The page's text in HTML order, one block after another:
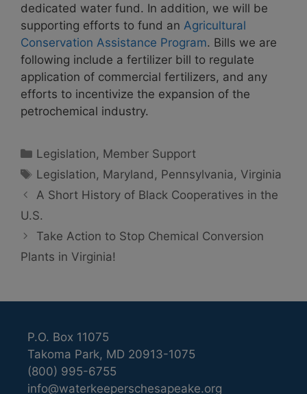
dedicated water fund. In addition, we will be
supporting efforts to fund an Agricultural
Conservation Assistance Program. Bills we are
following include a fertilizer bill to regulate
application of commercial fertilizers, and any
efforts to incentivize the expansion of the
petrochemical industry.
Categories
Legislation, Member Support
Tags
Legislation, Maryland , Pennsylvania , Virginia
A Short History of Black Cooperatives in the
U.S.
Take Action to Stop Chemical Conversion
Plants in Virginia!
P.O. Box 11075
Takoma Park, MD 20913-1075
(800) 995-6755
info@waterkeeperschesapeake.org